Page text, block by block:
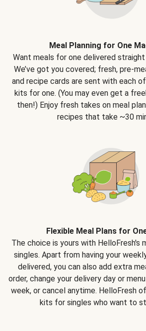
Meal Planning for One
Want meals for one delivered
We’ve got you covered; fresh, pre-
and recipe cards are sent with each
kits for one. (You may even get a
then!) Enjoy fresh takes on meal
recipes that take ~30
Flexible Meal Plans for
The choice is yours with HelloFresh's
singles. Apart from having your
delivered, you can also add extra
order, change your delivery day or
week, or cancel anytime. HelloFresh
kits for singles who want to